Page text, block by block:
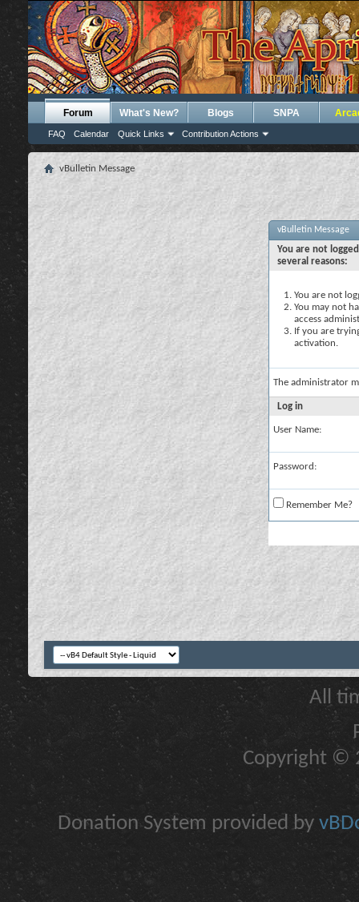
Forum
FAQ Calendar Quick Links Contribution Actions
What's New? Blogs SNPA
vBulletin Message
vBulletin Message
You are not
several reasons:
You are not
You may not
access
If you are
activation.
The administrator
Log in
User Name:
Password:
Remember Me?
All
Copyright ©
Donation System provided by